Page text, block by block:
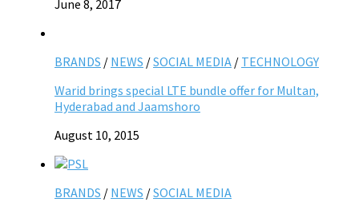
June 8, 2017
BRANDS / NEWS /SOCIAL MEDIA / TECHNOLOGY
Warid brings special LTE bundle offer for Multan,
Hyderabad and Jaamshoro
August 10, 2015
BRANDS / NEWS /SOCIAL MEDIA